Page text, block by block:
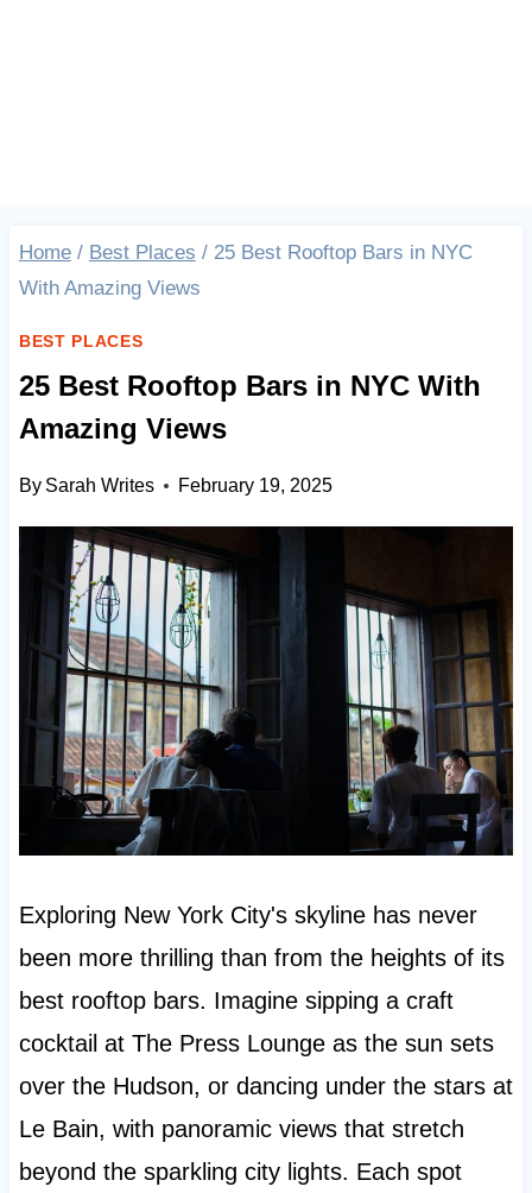
Home / Best Places / 25 Best Rooftop Bars in NYC
With Amazing Views
BEST PLACES
25 Best Rooftop Bars in NYC With
Amazing Views
By Sarah Writes February 19, 2025
Exploring New York City's skyline has never
been more thrilling than from the heights of its
best rooftop bars. Imagine sipping a craft
cocktail at The Press Lounge as the sun sets
over the Hudson, or dancing under the stars at
Le Bain, with panoramic views that stretch
beyond the sparkling city lights. Each spot